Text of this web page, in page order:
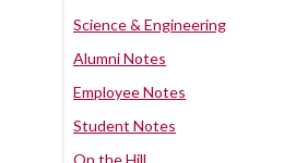
Science & Engineering
Alumni Notes
Employee Notes
Student Notes
On the Hill